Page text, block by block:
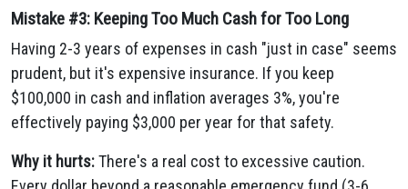
Mistake #3: Keeping Too Much Cash for Too Long
Having 2-3 years of expenses in cash "just in case" seems
prudent, but it's expensive insurance. If you keep
$100,000 in cash and inflation averages 3%, you're
effectively paying $3,000 per year for that safety.
Why it hurts:There's a real cost to excessive caution.